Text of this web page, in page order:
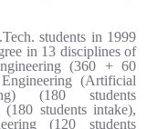
students in 1999
in 13 disciplines of
(360 + 60
(Artificial
(180 students
students intake),
(120 students